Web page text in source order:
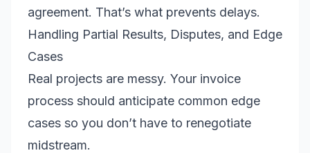
agreement. That’s what prevents delays.
Handling Partial Results, Disputes, and Edge
Cases
Real projects are messy. Your invoice
process should anticipate common edge
cases so you don’t have to renegotiate
midstream.